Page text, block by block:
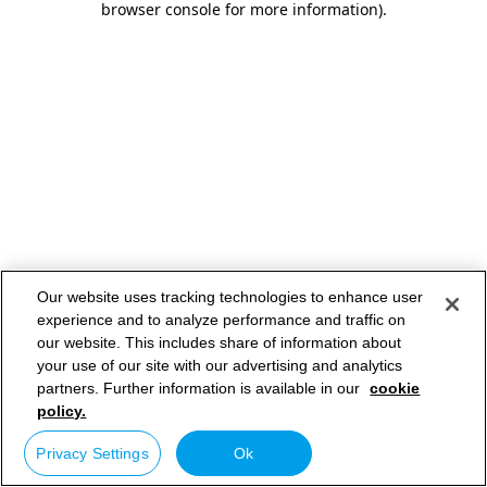
browser console for more information).
Our website uses tracking technologies to enhance user
experience and to analyze performance and traffic on
our website. This includes share of information about
your use of our site with our advertising and analytics
partners. Further information is available in our cookie
policy.
Privacy Settings Ok